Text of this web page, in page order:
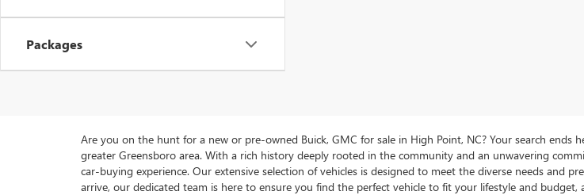
Packages
Are you on the hunt for a new or pre-owned Buick, GMC for sale in High Point, NC? Your search ends
greater Greensboro area. With a rich history deeply rooted in the community and an unwavering
car-buying experience. Our extensive selection of vehicles is designed to meet the diverse needs and
arrive, our dedicated team is here to ensure you find the perfect vehicle to fit your lifestyle and